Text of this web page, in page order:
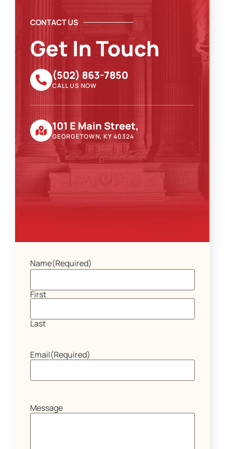
CONTACT US
Get In Touch
(502) 863-7850
CALL US NOW
101 E Main Street,
GEORGETOWN, KY 40324
Name(Required)
First
Last
Email(Required)
Message